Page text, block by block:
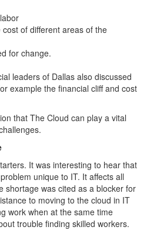
of different areas of the
for change.
leaders of Dallas also discussed
example the financial cliff and cost
that The Cloud can play a vital
It was interesting to hear that
unique to IT. It affects all
shortage was cited as a blocker for
to moving to the cloud in IT
work when at the same time
trouble finding skilled workers.